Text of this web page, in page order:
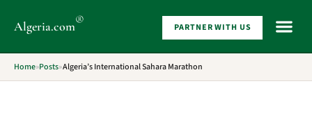
Algeria.com® PARTNER WITH US
Home»Posts»Algeria’s International Sahara Marathon